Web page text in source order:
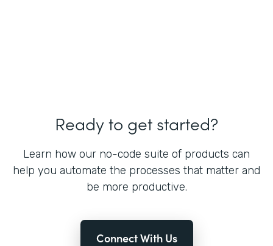
Ready to get started?
Learn how our no-code suite of products can
help you automate the processes that matter and
be more productive.
Connect With Us